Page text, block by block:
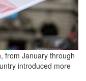
from January through
introduced more